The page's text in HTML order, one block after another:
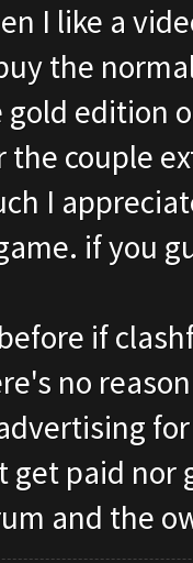
I like a
the
gold edition
the couple
I
if you
if
no
paid nor
and the